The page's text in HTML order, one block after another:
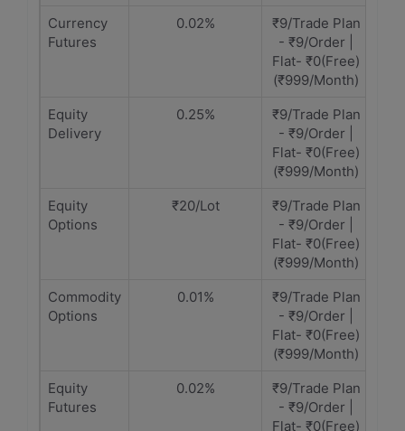
Currency
Futures
0.02%
₹9/Trade Plan
- ₹9/Order |
Flat- ₹0(Free)
(₹999/Month)
Equity
Delivery
0.25%
₹9/Trade Plan
- ₹9/Order |
Flat- ₹0(Free)
(₹999/Month)
Equity
Options
₹20/Lot
₹9/Trade Plan
- ₹9/Order |
Flat- ₹0(Free)
(₹999/Month)
Commodity
Options
0.01%
₹9/Trade Plan
- ₹9/Order |
Flat- ₹0(Free)
(₹999/Month)
Equity
Futures
0.02%
₹9/Trade Plan
- ₹9/Order |
Flat- ₹0(Free)